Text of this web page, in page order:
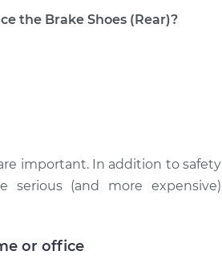
the Brake Shoes (Rear)?
important. In addition to safety
serious (and more expensive)
or office